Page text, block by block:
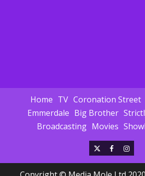
Home TV Coronation Street
Emmerdale Big Brother
Broadcasting Movies
X Facebook